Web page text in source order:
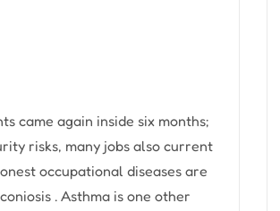
came again inside six months;
risks, many jobs also current
occupational diseases are
. Asthma is one other